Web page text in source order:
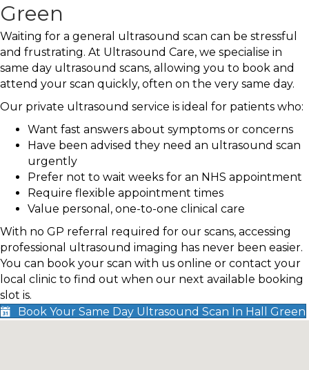
Green
Waiting for a general ultrasound scan can be stressful
and frustrating. At Ultrasound Care, we specialise in
same day ultrasound scans, allowing you to book and
attend your scan quickly, often on the very same day.
Our private ultrasound service is ideal for patients who:
Want fast answers about symptoms or concerns
Have been advised they need an ultrasound scan
urgently
Prefer not to wait weeks for an NHS appointment
Require flexible appointment times
Value personal, one-to-one clinical care
With no GP referral required for our scans, accessing
professional ultrasound imaging has never been easier.
You can book your scan with us online or contact your
local clinic to find out when our next available booking
slot is.
Book Your Same Day Ultrasound Scan In Hall Green